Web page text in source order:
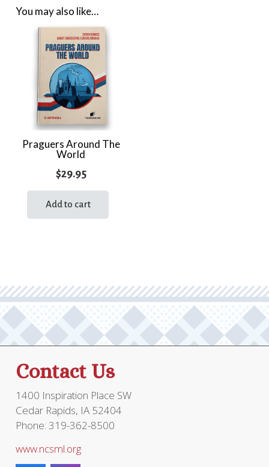
You may also like…
Praguers Around The
World
$29.95
Add to cart
Contact Us
1400 Inspiration Place SW
Cedar Rapids, IA 52404
Phone: 319-362-8500
www.ncsml.org